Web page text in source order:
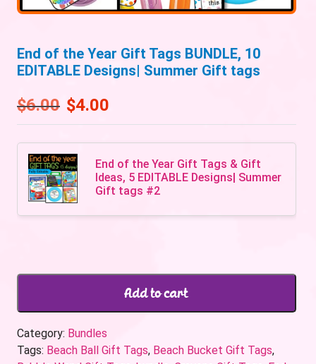
End of the Year Gift Tags BUNDLE, 10
EDITABLE Designs| Summer Gift tags
$6.00 $4.00
End of the Year Gift Tags & Gift
Ideas, 5 EDITABLE Designs| Summer
Gift tags #2
Add to cart
Category: Bundles
Tags: Beach Ball Gift Tags, Beach Bucket Gift Tags,